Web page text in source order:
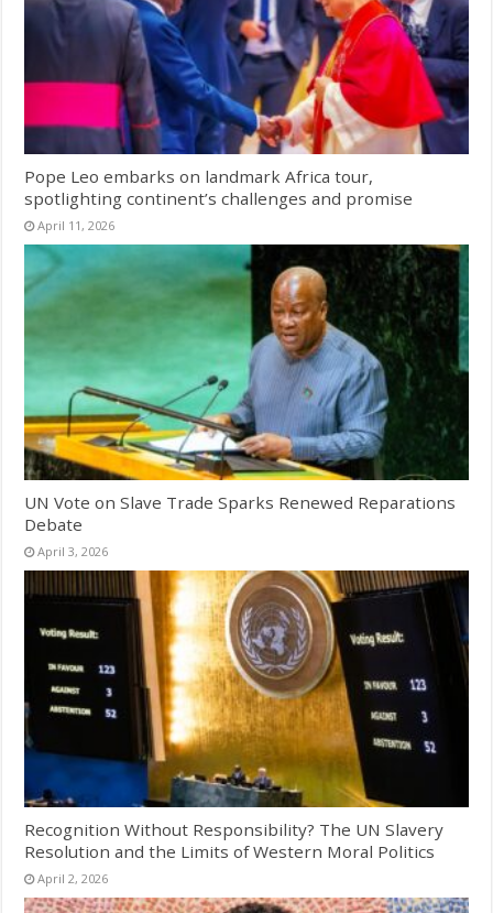
Pope Leo embarks on landmark Africa tour,
spotlighting continent’s challenges and promise
April 11, 2026
UN Vote on Slave Trade Sparks Renewed Reparations
Debate
April 3, 2026
Recognition Without Responsibility? The UN Slavery
Resolution and the Limits of Western Moral Politics
April 2, 2026